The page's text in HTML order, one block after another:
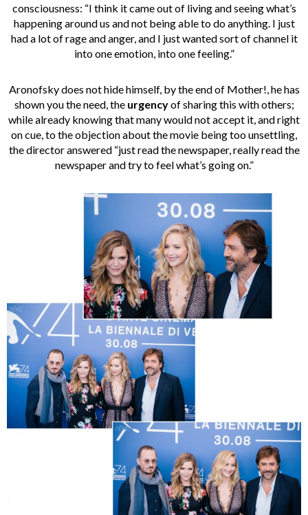
consciousness: “I think it came out of living and seeing what’s
happening around us and not being able to do anything. I just
had a lot of rage and anger, and I just wanted sort of channel it
into one emotion, into one feeling.”
Aronofsky does not hide himself, by the end of Mother!, he has
shown you the need, the urgencyof sharing this with others;
while already knowing that many would not accept it, and right
on cue, to the objection about the movie being too unsettling,
the director answered “just read the newspaper, really read the
newspaper and try to feel what’s going on.”